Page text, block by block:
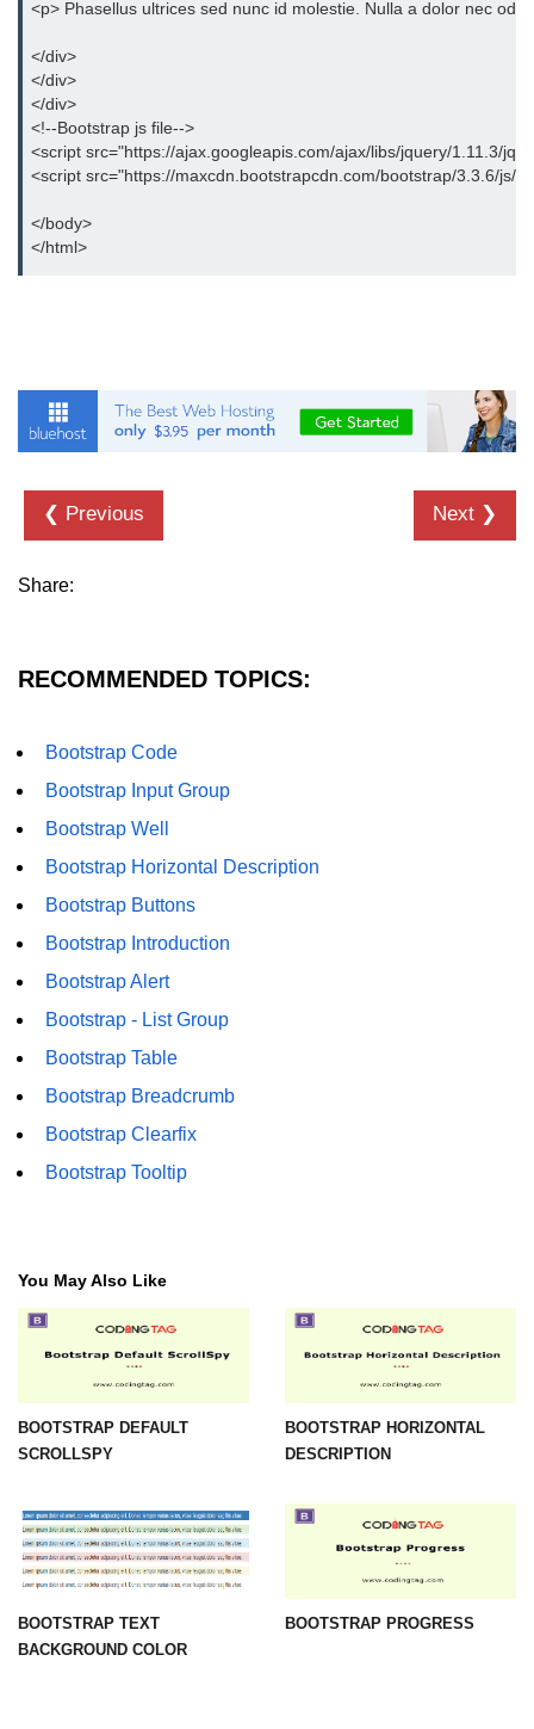
<p> Phasellus ultrices sed nunc id molestie. Nulla a dolor nec
</div>
</div>
</div>
<!--Bootstrap js file-->
<script src="https://ajax.googleapis.com/ajax/libs/jquery/1.11.3/
<script src="https://maxcdn.bootstrapcdn.com/bootstrap/3.3.6/js/
</body>
</html>
❮ Previous Next ❯
Share:
RECOMMENDED TOPICS:
Bootstrap Code
Bootstrap Input Group
Bootstrap Well
Bootstrap Horizontal Description
Bootstrap Buttons
Bootstrap Introduction
Bootstrap Alert
Bootstrap - List Group
Bootstrap Table
Bootstrap Breadcrumb
Bootstrap Clearfix
Bootstrap Tooltip
You May Also Like
BOOTSTRAP DEFAULT
SCROLLSPY
BOOTSTRAP HORIZONTAL
DESCRIPTION
BOOTSTRAP TEXT
BACKGROUND COLOR
BOOTSTRAP PROGRESS